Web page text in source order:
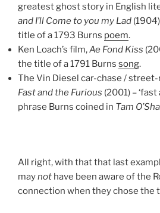
greatest ghost story in English
and I’ll Come to you my Lad
title of a 1793 Burns poem.
Ken Loach’s film,Ae Fond Kiss
the title of a 1791 Burns song.
The Vin Diesel car-chase /
Fast and the Furious (2001) –
phrase Burns coined in Tam
All right, with that that last
maynot have been aware of the
connection when they chose the